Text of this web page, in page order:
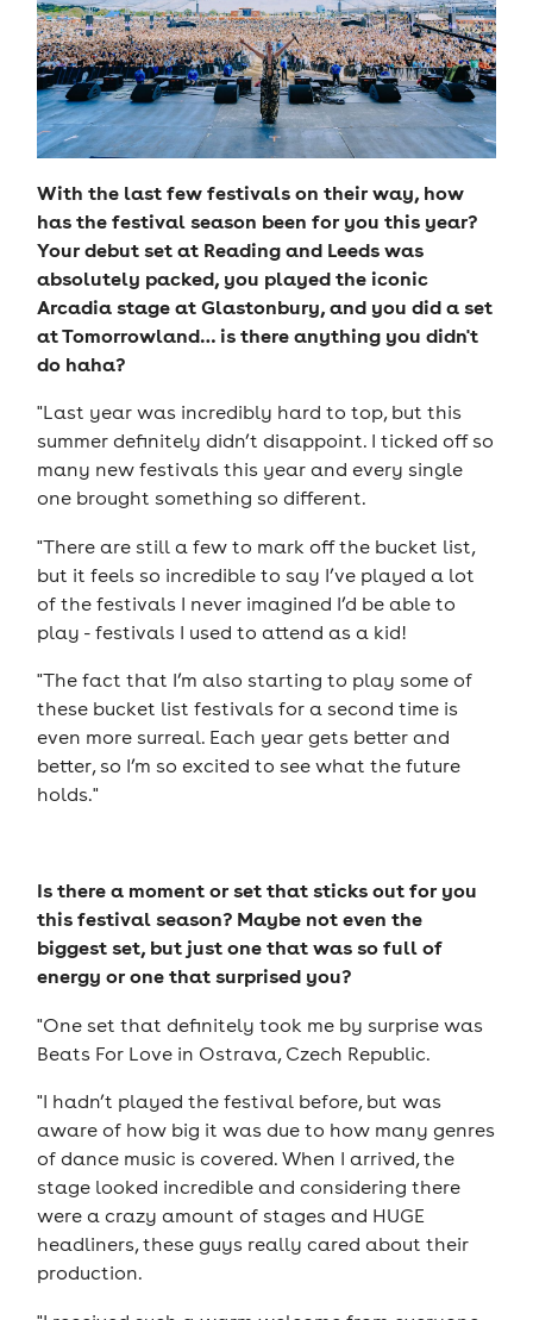
With the last few festivals on their way, how
has the festival season been for you this year?
Your debut set at Reading and Leeds was
absolutely packed, you played the iconic
Arcadia stage at Glastonbury, and you did a set
at Tomorrowland… is there anything you didn't
do haha?
"Last year was incredibly hard to top, but this
summer definitely didn’t disappoint. I ticked off so
many new festivals this year and every single
one brought something so different.
"There are still a few to mark off the bucket list,
but it feels so incredible to say I’ve played a lot
of the festivals I never imagined I’d be able to
play - festivals I used to attend as a kid!
"The fact that I’m also starting to play some of
these bucket list festivals for a second time is
even more surreal. Each year gets better and
better, so I’m so excited to see what the future
holds."
Is there a moment or set that sticks out for you
this festival season? Maybe not even the
biggest set, but just one that was so full of
energy or one that surprised you?
"One set that definitely took me by surprise was
Beats For Love in Ostrava, Czech Republic.
"I hadn’t played the festival before, but was
aware of how big it was due to how many genres
of dance music is covered. When I arrived, the
stage looked incredible and considering there
were a crazy amount of stages and HUGE
headliners, these guys really cared about their
production.